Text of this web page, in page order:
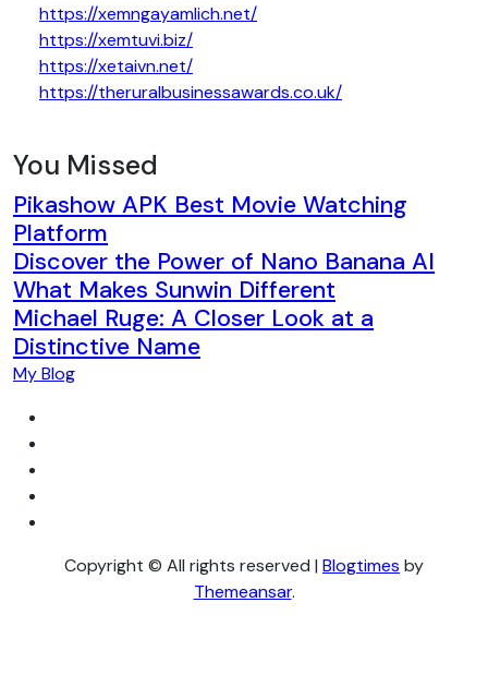
https://xemngayamlich.net/
https://xemtuvi.biz/
https://xetaivn.net/
https://theruralbusinessawards.co.uk/
You Missed
Pikashow APK Best Movie Watching
Platform
Discover the Power of Nano Banana AI
What Makes Sunwin Different
Michael Ruge: A Closer Look at a
Distinctive Name
My Blog
Copyright © All rights reserved | Blogtimes by
Themeansar.